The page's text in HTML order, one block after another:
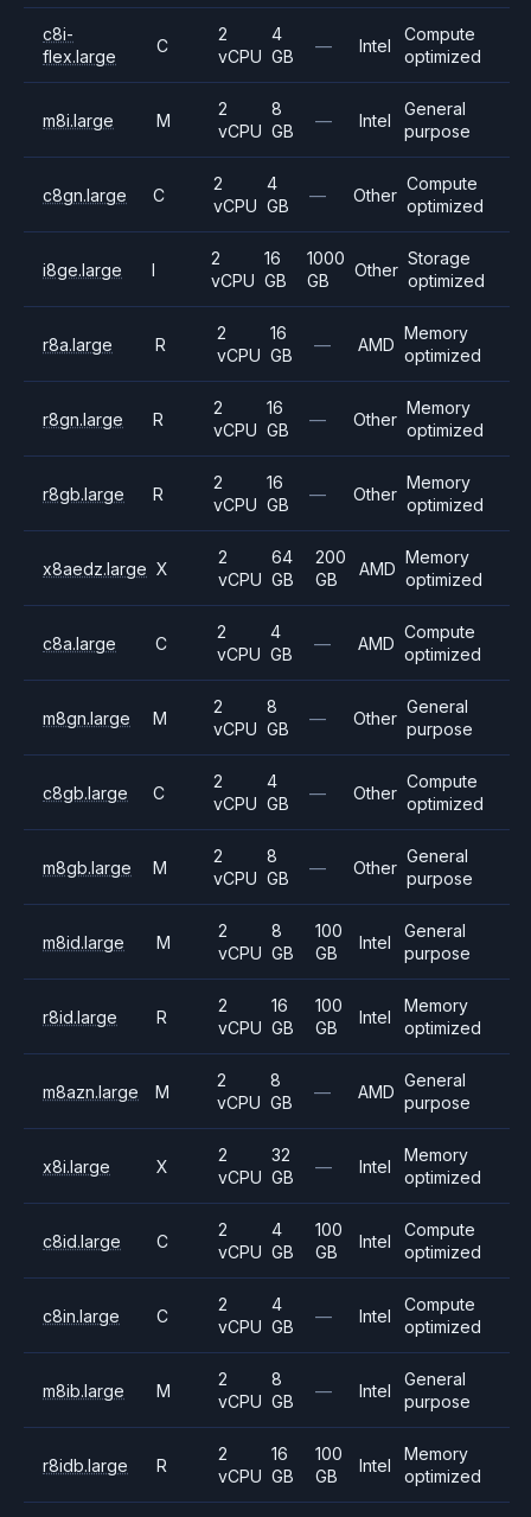
c8i-
flex.large
C
2
vCPU
4
GB
— Intel
Compute
optimized
m8i.large M
2
vCPU
8
GB
— Intel
General
purpose
c8gn.large C
2
vCPU
4
GB
— Other
Compute
optimized
i8ge.large I
2
vCPU
16
GB
1000
GB
Other
Storage
optimized
r8a.large R
2
vCPU
16
GB
— AMD
Memory
optimized
r8gn.large R
2
vCPU
16
GB
— Other
Memory
optimized
r8gb.large R
2
vCPU
16
GB
— Other
Memory
optimized
x8aedz.large X
2
vCPU
64
GB
200
GB
AMD
Memory
optimized
c8a.large C
2
vCPU
4
GB
— AMD
Compute
optimized
m8gn.large M
2
vCPU
8
GB
— Other
General
purpose
c8gb.large C
2
vCPU
4
GB
— Other
Compute
optimized
m8gb.large M
2
vCPU
8
GB
— Other
General
purpose
m8id.large M
2
vCPU
8
GB
100
GB
Intel
General
purpose
r8id.large R
2
vCPU
16
GB
100
GB
Intel
Memory
optimized
m8azn.large M
2
vCPU
8
GB
— AMD
General
purpose
x8i.large X
2
vCPU
32
GB
— Intel
Memory
optimized
c8id.large C
2
vCPU
4
GB
100
GB
Intel
Compute
optimized
c8in.large C
2
vCPU
4
GB
— Intel
Compute
optimized
m8ib.large M
2
vCPU
8
GB
— Intel
General
purpose
r8idb.large R
2
vCPU
16
GB
100
GB
Intel
Memory
optimized